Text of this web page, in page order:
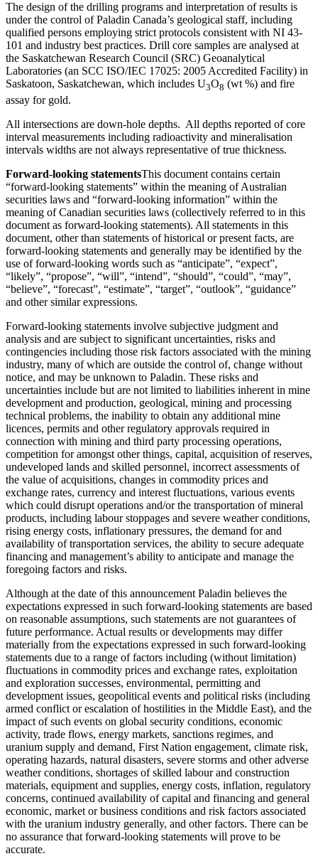
The design of the drilling programs and interpretation of results is
under the control of Paladin Canada’s geological staff, including
qualified persons employing strict protocols consistent with NI 43-
101 and industry best practices. Drill core samples are analysed at
the Saskatchewan Research Council (SRC) Geoanalytical
Laboratories (an SCC ISO/IEC 17025: 2005 Accredited Facility) in
Saskatoon, Saskatchewan, which includes U3O8 (wt %) and fire
assay for gold.
All intersections are down-hole depths. All depths reported of core
interval measurements including radioactivity and mineralisation
intervals widths are not always representative of true thickness.
Forward-looking statementsThis document contains certain
“forward-looking statements” within the meaning of Australian
securities laws and “forward-looking information” within the
meaning of Canadian securities laws (collectively referred to in this
document as forward-looking statements). All statements in this
document, other than statements of historical or present facts, are
forward-looking statements and generally may be identified by the
use of forward-looking words such as “anticipate”, “expect”,
“likely”, “propose”, “will”, “intend”, “should”, “could”, “may”,
“believe”, “forecast”, “estimate”, “target”, “outlook”, “guidance”
and other similar expressions.
Forward-looking statements involve subjective judgment and
analysis and are subject to significant uncertainties, risks and
contingencies including those risk factors associated with the mining
industry, many of which are outside the control of, change without
notice, and may be unknown to Paladin. These risks and
uncertainties include but are not limited to liabilities inherent in mine
development and production, geological, mining and processing
technical problems, the inability to obtain any additional mine
licences, permits and other regulatory approvals required in
connection with mining and third party processing operations,
competition for amongst other things, capital, acquisition of reserves,
undeveloped lands and skilled personnel, incorrect assessments of
the value of acquisitions, changes in commodity prices and
exchange rates, currency and interest fluctuations, various events
which could disrupt operations and/or the transportation of mineral
products, including labour stoppages and severe weather conditions,
rising energy costs, inflationary pressures, the demand for and
availability of transportation services, the ability to secure adequate
financing and management’s ability to anticipate and manage the
foregoing factors and risks.
Although at the date of this announcement Paladin believes the
expectations expressed in such forward-looking statements are based
on reasonable assumptions, such statements are not guarantees of
future performance. Actual results or developments may differ
materially from the expectations expressed in such forward-looking
statements due to a range of factors including (without limitation)
fluctuations in commodity prices and exchange rates, exploitation
and exploration successes, environmental, permitting and
development issues, geopolitical events and political risks (including
armed conflict or escalation of hostilities in the Middle East), and the
impact of such events on global security conditions, economic
activity, trade flows, energy markets, sanctions regimes, and
uranium supply and demand, First Nation engagement, climate risk,
operating hazards, natural disasters, severe storms and other adverse
weather conditions, shortages of skilled labour and construction
materials, equipment and supplies, energy costs, inflation, regulatory
concerns, continued availability of capital and financing and general
economic, market or business conditions and risk factors associated
with the uranium industry generally, and other factors. There can be
no assurance that forward-looking statements will prove to be
accurate.